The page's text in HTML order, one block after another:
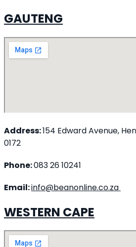
GAUTENG
Address:154 Edward Avenue,
0172
Phone:083 26 10241
Email:info@beanonline.co.za
WESTERN CAPE